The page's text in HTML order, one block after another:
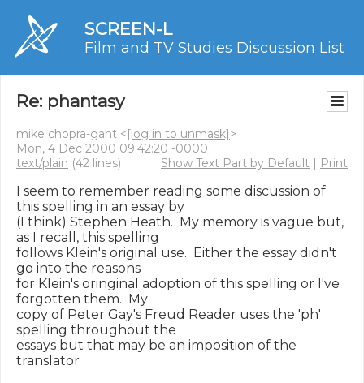
SCREEN-L
Film and TV Studies Discussion List
Re: phantasy
mike chopra-gant <[log in to unmask]>
Mon, 4 Dec 2000 09:42:20 -0000
text/plain (42 lines) Show Text Part by Default | Print
I seem to remember reading some discussion of
this spelling in an essay by
(I think) Stephen Heath.  My memory is vague but,
as I recall, this spelling
follows Klein's original use.  Either the essay didn't
go into the reasons
for Klein's oringinal adoption of this spelling or I've
forgotten them.  My
copy of Peter Gay's Freud Reader uses the 'ph'
spelling throughout the
essays but that may be an imposition of the
translator